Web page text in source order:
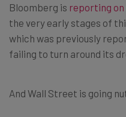
Bloomberg is reporting
the very early stages of
which was previously
failing to turn around its
And Wall Street is going